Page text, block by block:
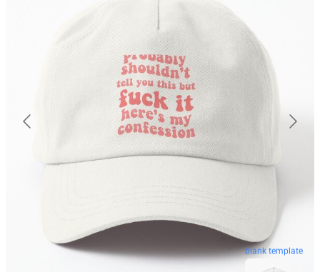
blank template